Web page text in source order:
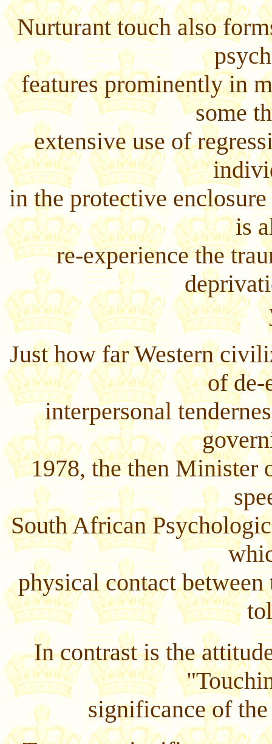
Nurturant touch also
features prominently in
some
extensive use of
in the protective
is
re-experience the
Just how far Western
of de-
interpersonal
1978, the then Minister
South African
physical contact
In contrast is the
significance of